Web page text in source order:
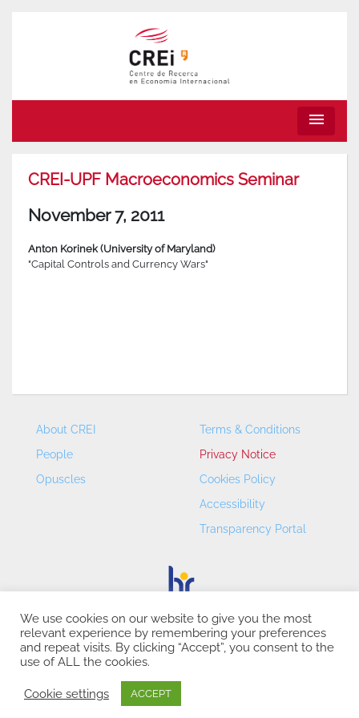
menu
CREI-UPF Macroeconomics Seminar
November 7, 2011
Anton Korinek (University of Maryland)
"Capital Controls and Currency Wars"
About CREI
People
Opuscles
Terms & Conditions
Privacy Notice
Cookies Policy
Accessibility
Transparency Portal
CREI – Centre de Recerca en Economia Internacional - ©
2026
We use cookies on our website to give you the most
relevant experience by remembering your preferences
and repeat visits. By clicking “Accept”, you consent to the
use of ALL the cookies.
Cookie settings ACCEPT